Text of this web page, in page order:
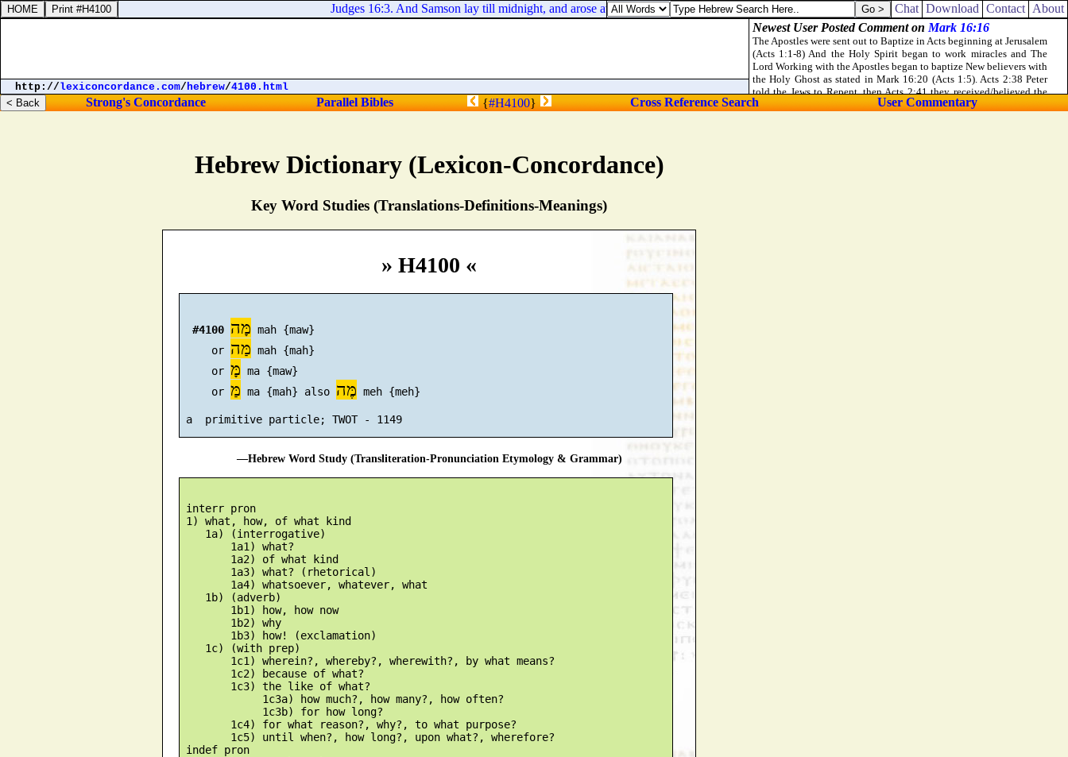
Hebrew Dictionary (Lexicon-Concordance)
Key Word Studies (Translations-Definitions-Meanings)
» H4100 «
#4100 מָּה mah {maw}
     or
מַּה mah {mah}
     or
מָּ ma {maw}
     or
מַּ ma {mah} also מֶּה meh {meh}
—Hebrew Word Study (Transliteration-Pronunciation Etymology & Grammar)
interr pron
1) what, how, of what kind
    1a) (interrogative)
        1a1) what?
        1a2) of what kind
        1a3) what? (rhetorical)
        1a4) whatsoever, whatever, what
    1b) (adverb)
        1b1) how, how now
        1b2) why
        1b3) how! (exclamation)
    1c) (with prep)
        1c1) wherein?, whereby?, wherewith?, by what means?
        1c2) because of what?
        1c3) the like of what?
             1c3a) how much?, how many?, how often?
             1c3b) for how long?
        1c4) for what reason?, why?, to what purpose?
        1c5) until when?, how long?, upon what?, wherefore?
indef pron
Judges 16:3. And Samson lay till midnight, and arose at midnight, and took the doors of the gate of the city, and the two posts, and went away with
Chat Download Contact About
http://lexiconcordance.com/hebrew/4100.html
Strong's Concordance Parallel Bibles {#H4100} Cross Reference Search User Commentary